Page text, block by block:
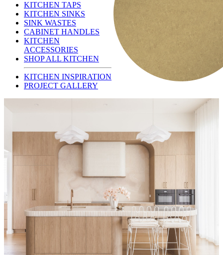
KITCHEN TAPS
KITCHEN SINKS
SINK WASTES
CABINET HANDLES
KITCHEN
ACCESSORIES
SHOP ALL KITCHEN
KITCHEN INSPIRATION
PROJECT GALLERY